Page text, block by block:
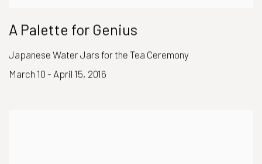
A Palette for Genius
Japanese Water Jars for the Tea Ceremony
March 10 - April 15, 2016